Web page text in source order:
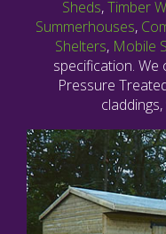
Sheds,Timber
Summerhouses,
Shelters, Mobile
specification. We
Pressure